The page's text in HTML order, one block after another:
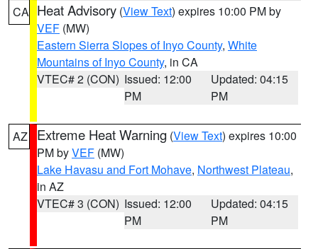
CA Heat Advisory (View Text) expires 10:00 PM by
VEF (MW)
Eastern Sierra Slopes of Inyo County, White
Mountains of Inyo County, in CA
VTEC# 2 (CON) Issued: 12:00
PM
Updated: 04:15
PM
AZ Extreme Heat Warning (View Text) expires 10:00
PM byVEF (MW)
Lake Havasu and Fort Mohave, Northwest Plateau,
in AZ
VTEC# 3 (CON) Issued: 12:00
PM
Updated: 04:15
PM